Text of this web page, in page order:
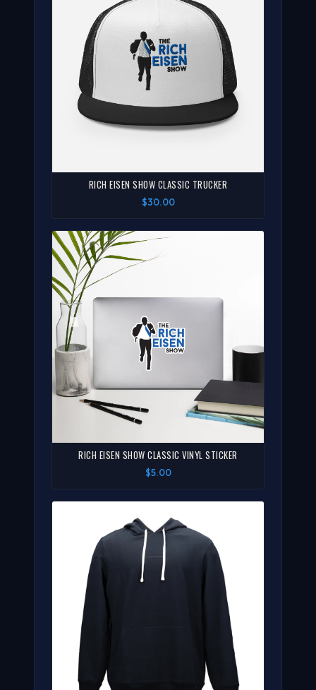
RICH EISEN SHOW CLASSIC TRUCKER
$30.00
RICH EISEN SHOW CLASSIC VINYL STICKER
$5.00